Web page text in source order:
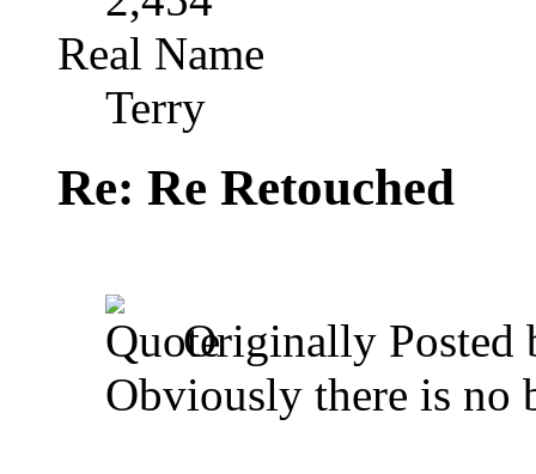
Real Name
Terry
Re: Re Retouched
Originally Posted
Obviously there is no